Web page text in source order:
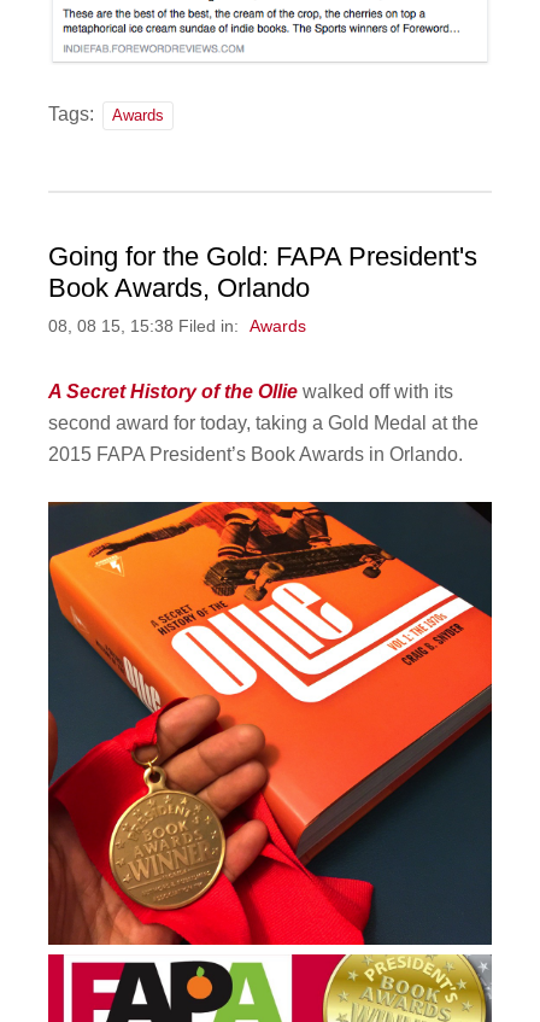
Tags: Awards
Going for the Gold: FAPA President's
Book Awards, Orlando
08, 08 15, 15:38 Filed in: Awards
A Secret History of the Ollie walked off with its
second award for today, taking a Gold Medal at the
2015 FAPA President’s Book Awards in Orlando.